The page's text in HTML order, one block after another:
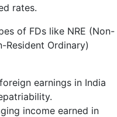
rates.
of FDs like NRE (Non-
Resident Ordinary)
earnings in India
income earned in